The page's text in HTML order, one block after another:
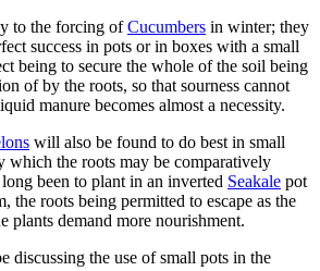
to the forcing ofCucumbers in winter; they
success in pots or in boxes with a small
being to secure the whole of the soil being
of by the roots, so that sourness cannot
manure becomes almost a necessity.
will also be found to do best in small
which the roots may be comparatively
been to plant in an inverted Seakale pot
the roots being permitted to escape as the
plants demand more nourishment.
discussing the use of small pots in the